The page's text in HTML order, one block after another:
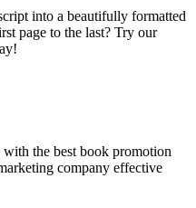
into a beautifully formatted
page to the last? Try our
the best book promotion
company effective